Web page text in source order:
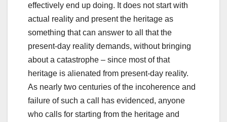
effectively end up doing. It does not start with
actual reality and present the heritage as
something that can answer to all that the
present-day reality demands, without bringing
about a catastrophe – since most of that
heritage is alienated from present-day reality.
As nearly two centuries of the incoherence and
failure of such a call has evidenced, anyone
who calls for starting from the heritage and